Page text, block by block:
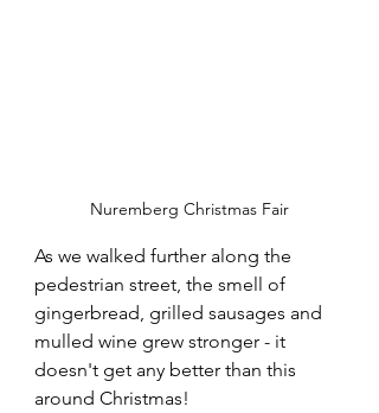
Nuremberg Christmas Fair
As we walked further along the
pedestrian street, the smell of
gingerbread, grilled sausages and
mulled wine grew stronger - it
doesn't get any better than this
around Christmas!